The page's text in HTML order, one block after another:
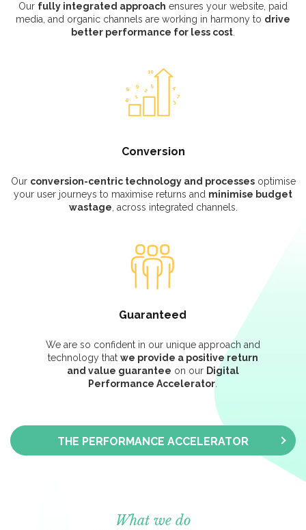
Our fully integrated approach ensures your website, paid
media, and organic channels are working in harmony to drive
better performance for less cost
Conversion
Our conversion-centric technology and processesoptimise
your user journeys to maximise returns and minimise budget
wastage , across integrated channels.
Guaranteed
We are so confident in our unique approach and
technology that we provide a positive return
and value guarantee on our Digital
Performance Accelerator
THE PERFORMANCE ACCELERATOR
What we do